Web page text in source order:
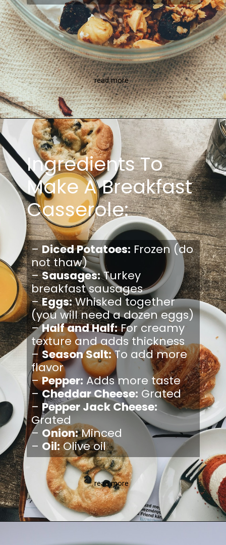
read more
Ingredients To
Make A Breakfast
Casserole:
–Diced Potatoes: Frozen (do
not thaw)
–Sausages:Turkey
breakfast sausages
–Eggs:Whisked together
(you will need a dozen eggs)
–Half and Half:For creamy
texture and adds thickness
–Season Salt:To add more
flavor
–Pepper:Adds more taste
–Cheddar Cheese: Grated
– Pepper Jack Cheese:
Grated
– Onion:Minced
– Oil:Olive oil
read more